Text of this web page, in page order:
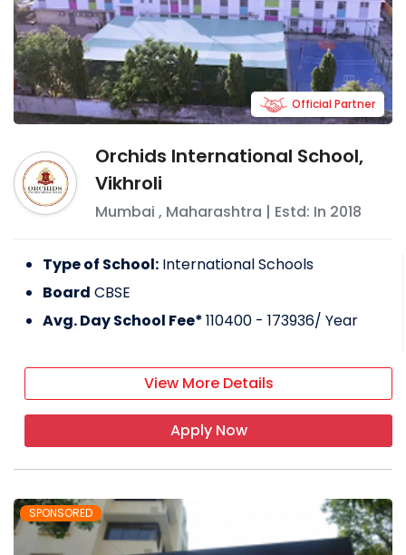
Orchids International School,
Vikhroli
Mumbai , Maharashtra | Estd: In 2018
Official Partner
Type of School: International Schools
Board CBSE
Avg. Day School Fee*110400 - 173936/ Year
View More Details
Apply Now
SPONSORED